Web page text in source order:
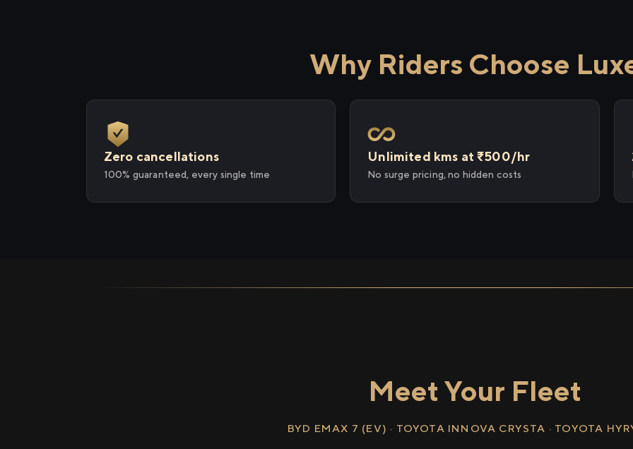
Why Riders Choose
Zero cancellations
100% guaranteed, every single time
Unlimited kms at ₹500/hr
No surge pricing, no hidden costs
Meet Your Fleet
BYD EMAX 7 (EV) · TOYOTA INNOVA CRYSTA · TOYOTA